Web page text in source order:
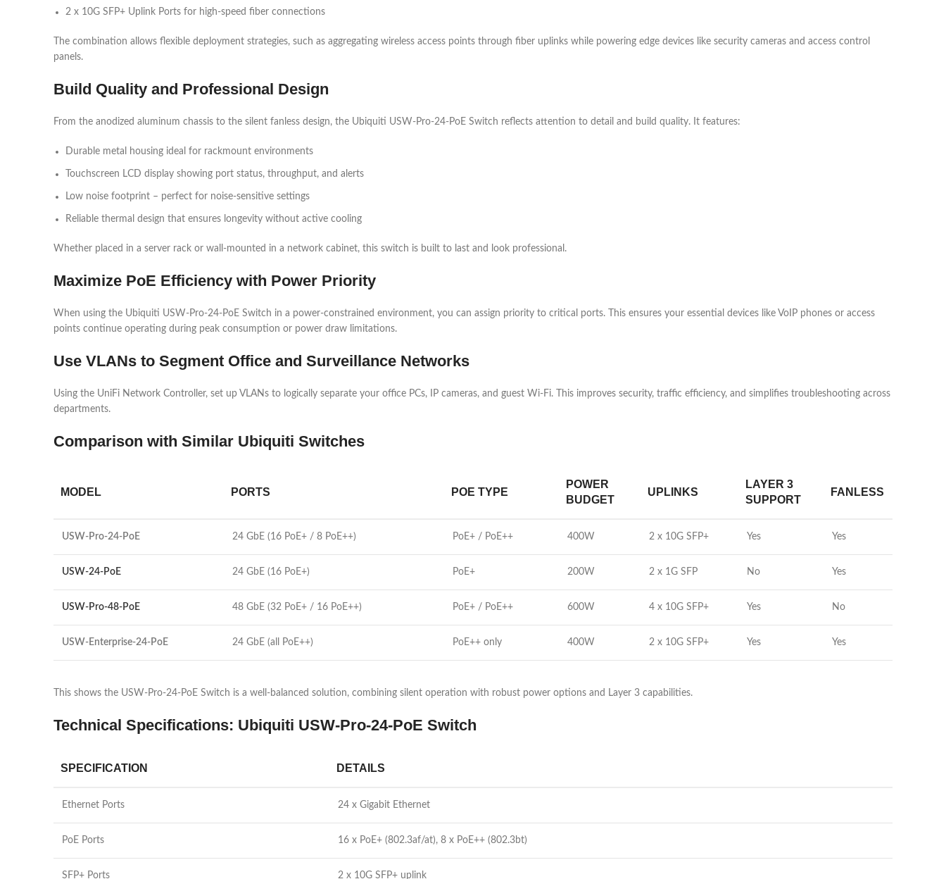
2 x 10G SFP+ Uplink Ports for high-speed fiber connections
The combination allows flexible deployment strategies, such as aggregating wireless access points through fiber uplinks while powering edge devices like security cameras and access control
panels.
Build Quality and Professional Design
From the anodized aluminum chassis to the silent fanless design, the Ubiquiti USW-Pro-24-PoE Switch reflects attention to detail and build quality. It features:
Durable metal housing ideal for rackmount environments
Touchscreen LCD display showing port status, throughput, and alerts
Low noise footprint – perfect for noise-sensitive settings
Reliable thermal design that ensures longevity without active cooling
Whether placed in a server rack or wall-mounted in a network cabinet, this switch is built to last and look professional.
Maximize PoE Efficiency with Power Priority
When using the Ubiquiti USW-Pro-24-PoE Switch in a power-constrained environment, you can assign priority to critical ports. This ensures your essential devices like VoIP phones or access
points continue operating during peak consumption or power draw limitations.
Use VLANs to Segment Office and Surveillance Networks
Using the UniFi Network Controller, set up VLANs to logically separate your office PCs, IP cameras, and guest Wi-Fi. This improves security, traffic efficiency, and simplifies troubleshooting across
departments.
Comparison with Similar Ubiquiti Switches
MODEL PORTS POE TYPE
POWER
BUDGET
UPLINKS
LAYER 3
SUPPORT
FANLESS
USW-Pro-24-PoE 24 GbE (16 PoE+ / 8 PoE++) PoE+ / PoE++ 400W 2 x 10G SFP+ Yes Yes
USW-24-PoE 24 GbE (16 PoE+) PoE+ 200W 2 x 1G SFP No Yes
USW-Pro-48-PoE 48 GbE (32 PoE+ / 16 PoE++) PoE+ / PoE++ 600W 4 x 10G SFP+ Yes No
USW-Enterprise-24-PoE 24 GbE (all PoE++) PoE++ only 400W 2 x 10G SFP+ Yes Yes
This shows the USW-Pro-24-PoE Switch is a well-balanced solution, combining silent operation with robust power options and Layer 3 capabilities.
Technical Specifications: Ubiquiti USW-Pro-24-PoE Switch
SPECIFICATION DETAILS
Ethernet Ports 24 x Gigabit Ethernet
PoE Ports 16 x PoE+ (802.3af/at), 8 x PoE++ (802.3bt)
SFP+ Ports 2 x 10G SFP+ uplink